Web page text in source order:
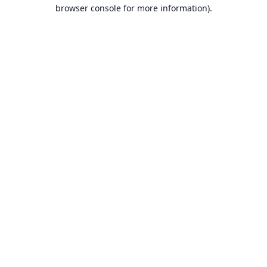
browser console for more information).